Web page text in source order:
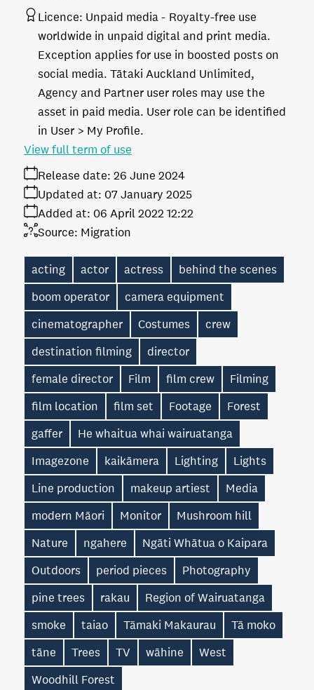
Licence: Unpaid media
Royalty-free use
worldwide in unpaid digital and print media.
Exception applies for use in boosted posts on
social media. Tātaki Auckland Unlimited,
Agency and Partner user roles may use the
asset in paid media. User role can be identified
in User > My Profile.
Release date: 26 June 2024
Added at: 06 April 2022 12:22
Updated at: 07 January 2025
Source: Migration
View full term of use
acting actor actress
behind the scenes
boom operator
camera equipment
cinematographer
Costumes
crew
destination filming
director
female director
Film film crew
Filming
film location
film set Footage
Forest
gaffer
He whaitua whai wairuatanga
Imagezone
kaikāmera Lighting
Lights
Line production
makeup artiest
Media
modern Māori
Monitor
Mushroom hill
Nature
ngahere
Ngāti Whātua o Kaipara
Outdoors
period pieces
Photography
pine trees
rakau
Region of Wairuatanga
smoke
taiao Tāmaki Makaurau
Tā moko
tāne
Trees TV wāhine
West
Woodhill Forest